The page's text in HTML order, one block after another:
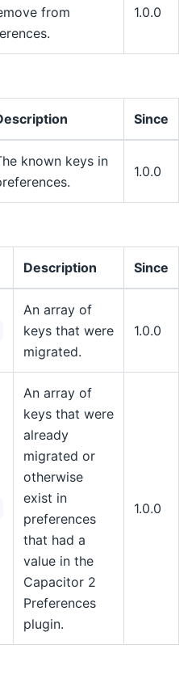
from
1.0.0
Since
known keys in
1.0.0
Description Since
An array of
keys that were
migrated.
1.0.0
An array of
keys that were
already
migrated or
otherwise
exist in
preferences
that had a
value in the
Capacitor 2
Preferences
plugin.
1.0.0